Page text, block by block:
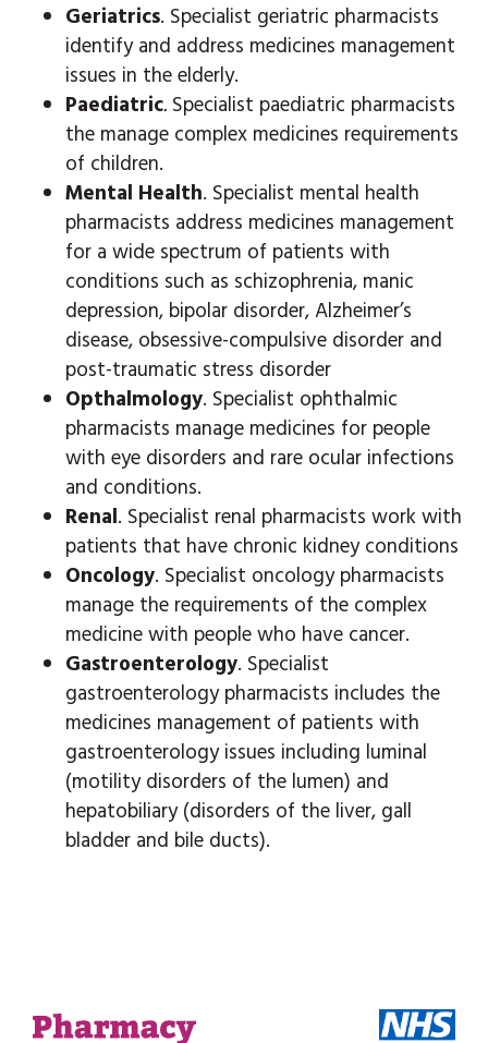
Geriatrics. Specialist geriatric pharmacists
identify and address medicines management
issues in the elderly.
Paediatric. Specialist paediatric pharmacists
the manage complex medicines requirements
of children.
Mental Health. Specialist mental health
pharmacists address medicines management
for a wide spectrum of patients with
conditions such as schizophrenia, manic
depression, bipolar disorder, Alzheimer’s
disease, obsessive-compulsive disorder and
post-traumatic stress disorder
Opthalmology. Specialist ophthalmic
pharmacists manage medicines for people
with eye disorders and rare ocular infections
and conditions.
Renal. Specialist renal pharmacists work with
patients that have chronic kidney conditions
Oncology. Specialist oncology pharmacists
manage the requirements of the complex
medicine with people who have cancer.
Gastroenterology. Specialist
gastroenterology pharmacists includes the
medicines management of patients with
gastroenterology issues including luminal
(motility disorders of the lumen) and
hepatobiliary (disorders of the liver, gall
bladder and bile ducts).